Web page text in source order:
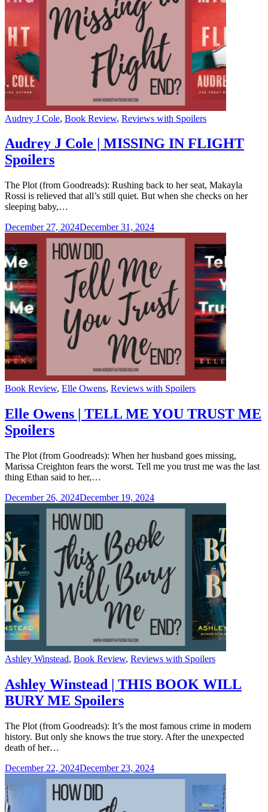
Categories
Audrey J Cole, Book Review, Reviews with Spoilers
Audrey J Cole | MISSING IN FLIGHT
Spoilers
The Plot (from Goodreads): Rushing back to her seat, Makayla
Rossi is relieved that all’s still quiet. But when she checks on her
sleeping baby,…
December 27, 2024December 31, 2024
Categories
Book Review, Elle Owens, Reviews with Spoilers
Elle Owens | TELL ME YOU TRUST ME
Spoilers
The Plot (from Goodreads): When her husband goes missing,
Marissa Creighton fears the worst. Tell me you trust me was the last
thing Ethan said to her,…
December 26, 2024December 19, 2024
Categories
Ashley Winstead, Book Review, Reviews with Spoilers
Ashley Winstead | THIS BOOK WILL
BURY ME Spoilers
The Plot (from Goodreads): It’s the most famous crime in modern
history. But only she knows the true story. After the unexpected
death of her…
December 22, 2024December 23, 2024